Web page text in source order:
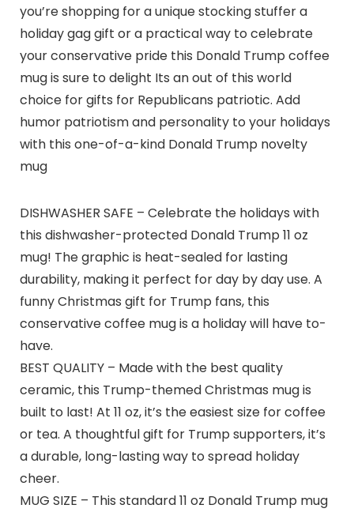
you’re shopping for a unique stocking stuffer a
holiday gag gift or a practical way to celebrate
your conservative pride this Donald Trump coffee
mug is sure to delight Its an out of this world
choice for gifts for Republicans patriotic. Add
humor patriotism and personality to your holidays
with this one-of-a-kind Donald Trump novelty
mug
DISHWASHER SAFE – Celebrate the holidays with
this dishwasher-protected Donald Trump 11 oz
mug! The graphic is heat-sealed for lasting
durability, making it perfect for day by day use. A
funny Christmas gift for Trump fans, this
conservative coffee mug is a holiday will have to-
have.
BEST QUALITY – Made with the best quality
ceramic, this Trump-themed Christmas mug is
built to last! At 11 oz, it’s the easiest size for coffee
or tea. A thoughtful gift for Trump supporters, it’s
a durable, long-lasting way to spread holiday
cheer.
MUG SIZE – This standard 11 oz Donald Trump mug